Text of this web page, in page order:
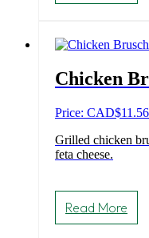
Chicken
Price: CAD$11.56
Grilled chicken
feta cheese.
Read More